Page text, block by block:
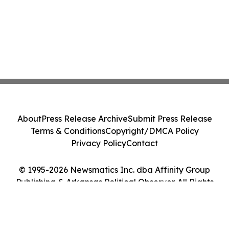
© 1995-2026 Newsmatics Inc. dba Affinity Group
Publishing & Arkansas Political Observer. All Rights
AboutPress Release ArchiveSubmit Press Release
Terms & ConditionsCopyright/DMCA Policy
Privacy PolicyContact